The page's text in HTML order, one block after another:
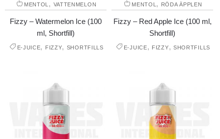
MENTOL , VATTENMELON
Fizzy – Watermelon Ice (100
ml, Shortfill)
E-JUICE, FIZZY, SHORTFILLS
MENTOL , RÖDA ÄPPLEN
Fizzy – Red Apple Ice (100 ml,
Shortfill)
E-JUICE, FIZZY, SHORTFILLS